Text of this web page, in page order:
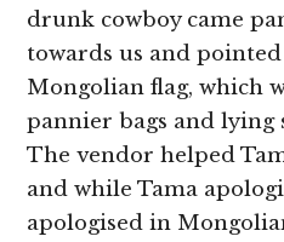
drunk cowboy came
towards us and pointed
Mongolian flag, which
pannier bags and lying
The vendor helped
and while Tama
apologised in